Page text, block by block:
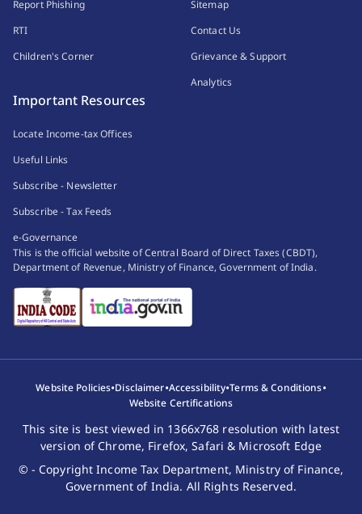
Report Phishing
RTI
Children's Corner
Sitemap
Contact Us
Grievance & Support
Analytics
Important Resources
Locate Income-tax Offices
Useful Links
Subscribe - Newsletter
Subscribe - Tax Feeds
e-Governance
This is the official website of Central Board of Direct Taxes (CBDT),
Department of Revenue, Ministry of Finance, Government of India.
Website Policies•Disclaimer•Accessibility•Terms & Conditions•
Website Certifications
This site is best viewed in 1366x768 resolution with latest
version of Chrome, Firefox, Safari & Microsoft Edge
© - Copyright Income Tax Department, Ministry of Finance,
Government of India. All Rights Reserved.